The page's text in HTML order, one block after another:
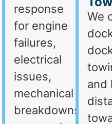
response
for engine
failures,
electrical
issues,
mechanical
breakdowns,
We
and